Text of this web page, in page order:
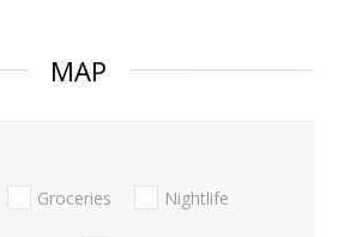
MAP
Groceries Nightlife